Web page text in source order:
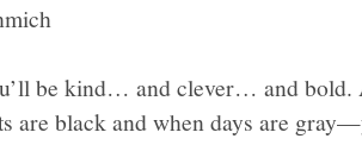
be kind… and clever… and bold.
are black and when days are